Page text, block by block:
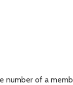
number of a